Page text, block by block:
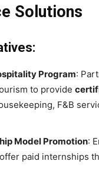
Solutions
Program:
to provide
F&B
Model Promotion:
paid internships